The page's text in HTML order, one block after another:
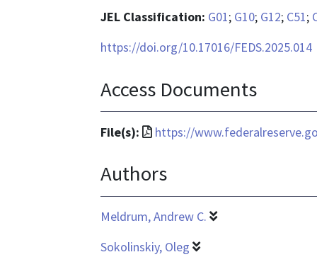
JEL Classification: G01; G10; G12; C51;
https://doi.org/10.17016/FEDS.2025.014
Access Documents
File(s):
File
is
https://
Authors
Meldrum, Andrew C.
Sokolinskiy, Oleg